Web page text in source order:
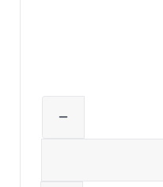
remove